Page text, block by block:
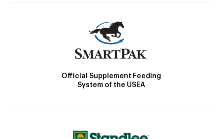
Official Supplement Feeding
System of the USEA